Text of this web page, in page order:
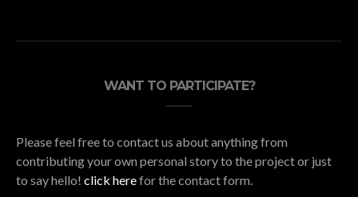
WANT TO PARTICIPATE?
Please feel free to contact us about anything from
contributing your own personal story to the project or just
to say hello! click herefor the contact form.